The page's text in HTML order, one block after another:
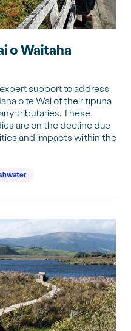
o Waitaha
support to address
o te Wai of their tīpuna
tributaries. These
are on the decline due
and impacts within the